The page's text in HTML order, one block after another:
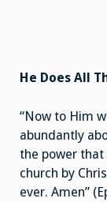
He Does All
“Now to Him
abundantly
the power that
church by
ever. Amen”